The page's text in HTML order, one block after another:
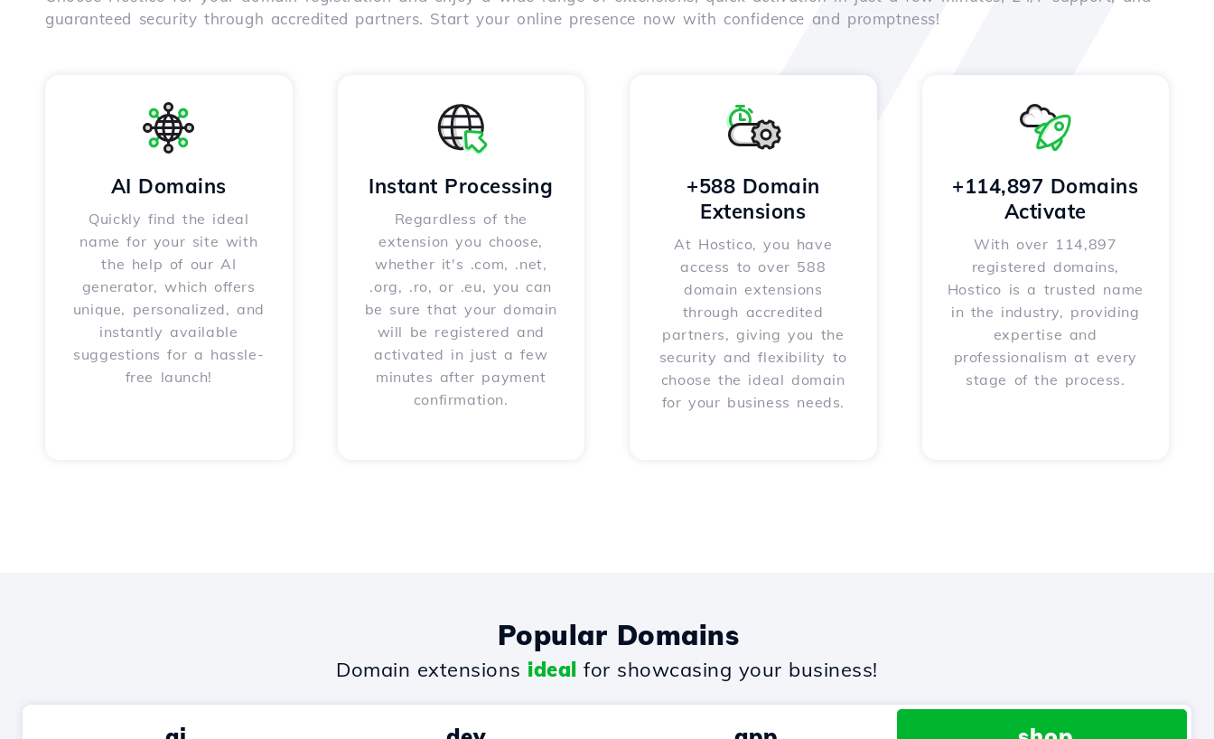
guaranteed security through accredited partners. Start your online presence now with confidence and promptness!
AI Domains
Quickly find the ideal
name for your site with
the help of our AI
generator, which offers
unique, personalized, and
instantly available
suggestions for a hassle-
free launch!
Instant Processing
Regardless of the
extension you choose,
whether it's .com, .net,
.org, .ro, or .eu, you can
be sure that your domain
will be registered and
activated in just a few
minutes after payment
confirmation.
+588 Domain
Extensions
At Hostico, you have
access to over 588
domain extensions
through accredited
partners, giving you the
security and flexibility to
choose the ideal domain
for your business needs.
+114,897 Domains
Activate
With over 114,897
registered domains,
Hostico is a trusted name
in the industry, providing
expertise and
professionalism at every
stage of the process.
Popular Domains
Domain extensions ideal for showcasing your business!